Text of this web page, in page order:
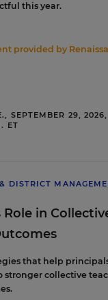
this year.
provided by
SEPTEMBER 29,
ET
DISTRICT
in
that help
collective